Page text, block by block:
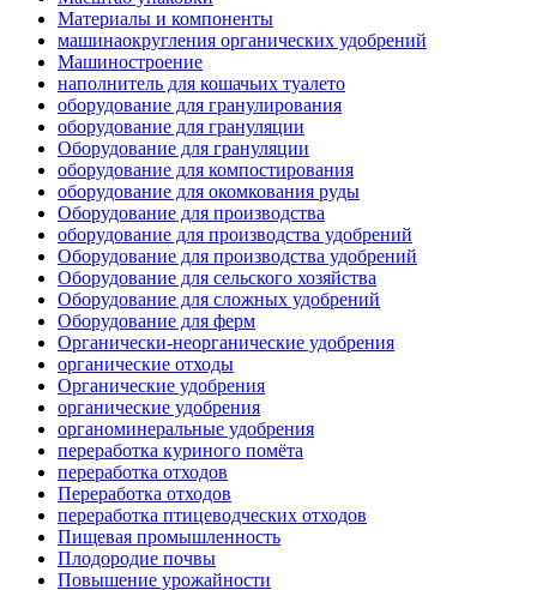
Материалы и компоненты
машинаокругления органических удобрений
Машиностроение
наполнитель для кошачьих туалето
оборудование для гранулирования
оборудование для грануляции
Оборудование для грануляции
оборудование для компостирования
оборудование для окомкования руды
Оборудование для производства
оборудование для производства удобрений
Оборудование для производства удобрений
Оборудование для сельского хозяйства
Оборудование для сложных удобрений
Оборудование для ферм
Органически-неорганические удобрения
органические отходы
Органические удобрения
органические удобрения
органоминеральные удобрения
переработка куриного помёта
переработка отходов
Переработка отходов
переработка птицеводческих отходов
Пищевая промышленность
Плодородие почвы
Повышение урожайности